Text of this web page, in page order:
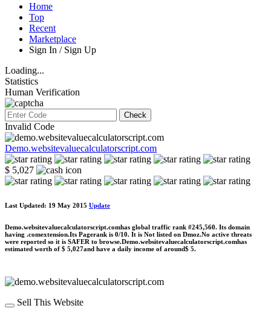
Home
Top
Recent
Marketplace
Sign In / Sign Up
Loading...
Statistics
Human Verification
Check
Invalid Code
Demo.websitevaluecalculatorscript.com
$ 5,027
Last Updated: 19 May 2015 Update
Demo.websitevaluecalculatorscript.comhas global traffic rank #245,560. Its domain
having .comextension.Its Pagerank is 0/10. It is Not listed on Dmoz.No active threats
were reported so it is SAFER to browse.Demo.websitevaluecalculatorscript.comhas
estimated worth of $ 5,027and have a daily income of around$ 5.
Sell This Website